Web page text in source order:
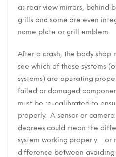
as rear view mirrors, behind
grills and some are even
name plate or grill emblem.
After a crash, the body shop
see which of these systems
systems) are operating
failed or damaged
must be re-calibrated to
properly. A sensor or
degrees could mean the
system working properly… or
difference between